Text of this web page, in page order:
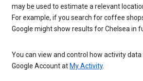
may be used to estimate a relevant
For example, if you search for coffee
Google might show results for Chelsea in
You can view and control how activity data
Google Account atMy Activity.